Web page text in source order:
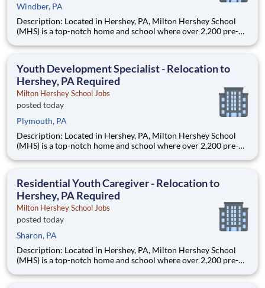
Windber, PA
Description: Located in Hershey, PA, Milton Hershey School
(MHS) is a top-notch home and school where over 2,200 pre-K
are provided an extraordinary, cost-free, career-focused
Youth Development Specialist - Relocation to
Hershey, PA Required
Milton Hershey School Jobs
posted today
Plymouth, PA
Description: Located in Hershey, PA, Milton Hershey School
(MHS) is a top-notch home and school where over 2,200 pre-K
are provided an extraordinary, cost-free, career-focused
Residential Youth Caregiver - Relocation to
Hershey, PA Required
Milton Hershey School Jobs
posted today
Sharon, PA
Description: Located in Hershey, PA, Milton Hershey School
(MHS) is a top-notch home and school where over 2,200 pre-K
are provided an extraordinary, cost-free, career-focused